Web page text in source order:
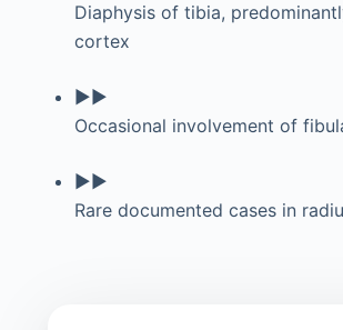
Diaphysis of tibia,
cortex
▶▶
Occasional involvement of
▶▶
Rare documented cases in